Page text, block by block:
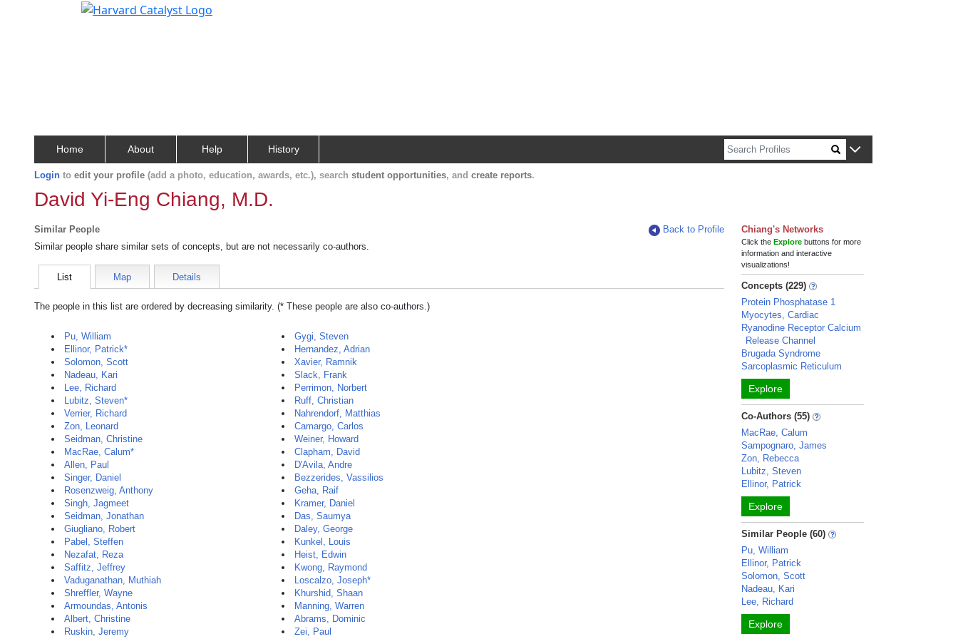
Home About Help History
Login to edit your profile (add a photo, education, awards, etc.), search student opportunities, and create reports.
David Yi-Eng Chiang, M.D.
Similar People
Back to Profile
Similar people share similar sets of concepts, but are not necessarily co-authors.
List Map Details
The people in this list are ordered by decreasing similarity. (* These people are also co-authors.)
Pu, William
Ellinor, Patrick*
Solomon, Scott
Nadeau, Kari
Lee, Richard
Lubitz, Steven*
Verrier, Richard
Zon, Leonard
Seidman, Christine
MacRae, Calum*
Allen, Paul
Singer, Daniel
Rosenzweig, Anthony
Singh, Jagmeet
Seidman, Jonathan
Giugliano, Robert
Pabel, Steffen
Nezafat, Reza
Saffitz, Jeffrey
Vaduganathan, Muthiah
Shreffler, Wayne
Armoundas, Antonis
Albert, Christine
Ruskin, Jeremy
Gygi, Steven
Hernandez, Adrian
Xavier, Ramnik
Slack, Frank
Perrimon, Norbert
Ruff, Christian
Nahrendorf, Matthias
Camargo, Carlos
Weiner, Howard
Clapham, David
D'Avila, Andre
Bezzerides, Vassilios
Geha, Raif
Kramer, Daniel
Das, Saumya
Daley, George
Kunkel, Louis
Heist, Edwin
Kwong, Raymond
Loscalzo, Joseph*
Khurshid, Shaan
Manning, Warren
Abrams, Dominic
Zei, Paul
Chiang's Networks
Click theExplore buttons for more
information and interactive
visualizations!
Concepts (229)
Protein Phosphatase 1
Myocytes, Cardiac
Ryanodine Receptor Calcium
Release Channel
Brugada Syndrome
Sarcoplasmic Reticulum
Explore
Co-Authors (55)
MacRae, Calum
Sampognaro, James
Zon, Rebecca
Lubitz, Steven
Ellinor, Patrick
Explore
Similar People (60)
Pu, William
Ellinor, Patrick
Solomon, Scott
Nadeau, Kari
Lee, Richard
Explore